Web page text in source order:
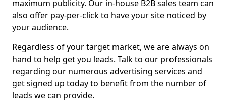
maximum publicity. Our in-house B2B sales team can
also offer pay-per-click to have your site noticed by
your audience.
Regardless of your target market, we are always on
hand to help get you leads. Talk to our professionals
regarding our numerous advertising services and
get signed up today to benefit from the number of
leads we can provide.